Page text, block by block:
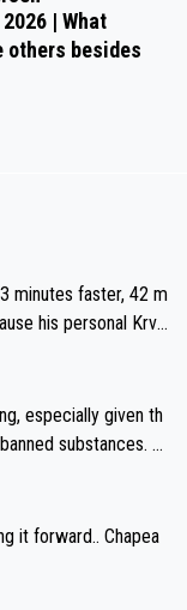
| What
others besides
especially given th
substances. B
substances might b
publicly testing cyc
message to te
it forward.. Chapea